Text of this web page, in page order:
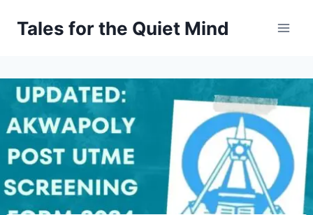
Tales for the Quiet Mind